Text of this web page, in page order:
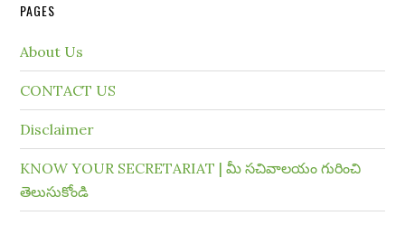
PAGES
About Us
CONTACT US
Disclaimer
KNOW YOUR SECRETARIAT | మీ సచివాలయం గురించి
తెలుసుకోండి